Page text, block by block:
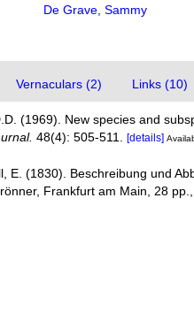
De Grave, Sammy
Vernaculars (2) Links (10)
(1969). New species and
48(4): 505-511. [details]
E. (1830). Beschreibung und
Frankfurt am Main, 28